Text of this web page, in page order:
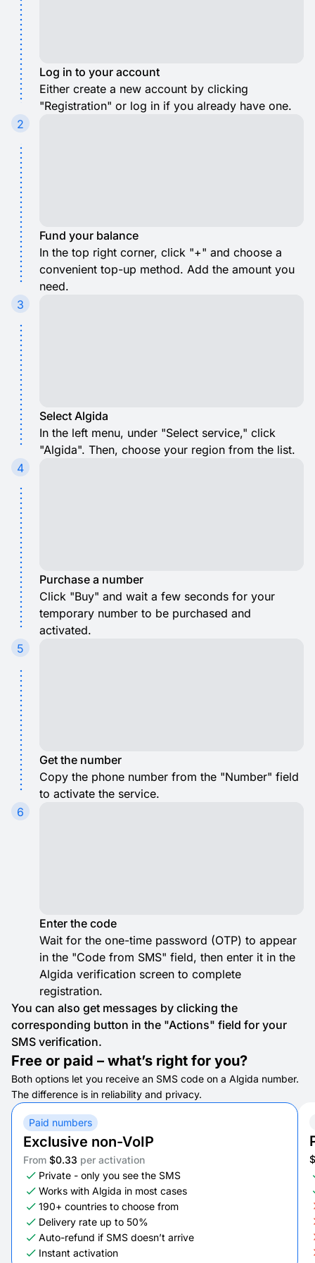
Log in to your account
Either create a new account by clicking
"Registration" or log in if you already have one.
2
Fund your balance
In the top right corner, click "+" and choose a
convenient top-up method. Add the amount you
need.
3
Select Algida
In the left menu, under "Select service," click
"Algida". Then, choose your region from the list.
4
Purchase a number
Click "Buy" and wait a few seconds for your
temporary number to be purchased and
activated.
5
Get the number
Copy the phone number from the "Number" field
to activate the service.
6
Enter the code
Wait for the one-time password (OTP) to appear
in the "Code from SMS" field, then enter it in the
Algida verification screen to complete
registration.
You can also get messages by clicking the
corresponding button in the "Actions" field for your
SMS verification.
Free or paid – what’s right for you?
Both options let you receive an SMS code on a Algida number.
The difference is in reliability and privacy.
Paid numbers
Exclusive non-VoIP
From $0.33 per activation
Private - only you see the SMS
Works with Algida in most cases
190+ countries to choose from
Delivery rate up to 50%
Auto-refund if SMS doesn’t arrive
Instant activation